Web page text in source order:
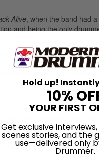
Alive, when the band had a
and being the only
records and toured
I think we were also being
Daniels Band, the Allman
a second drummer/
Dave and I had played at
drummer end of it. The
both Dave’s and my new
we would play
to the old
Hold up!
10%
YOUR FIRST
Get exclusive
scenes stories, and the
use—delivered only
Drummer.